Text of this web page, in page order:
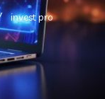
invest pro